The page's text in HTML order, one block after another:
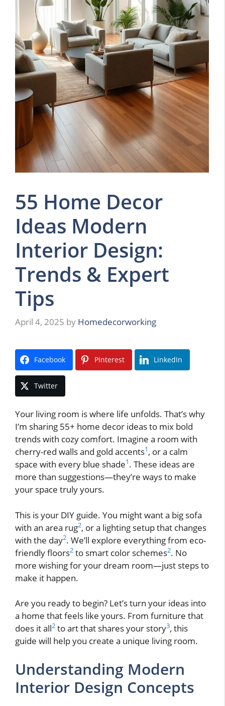
55 Home Decor
Ideas Modern
Interior Design:
Trends & Expert
Tips
April 4, 2025 by Homedecorworking
Facebook Pinterest LinkedIn
Twitter
Your living room is where life unfolds. That’s why
I’m sharing 55+ home decor ideas to mix bold
trends with cozy comfort. Imagine a room with
cherry-red walls and gold accents1, or a calm
space with every blue shade1. These ideas are
more than suggestions—they’re ways to make
your space truly yours.
This is your DIY guide. You might want a big sofa
with an area rug2, or a lighting setup that changes
with the day2. We’ll explore everything from eco-
friendly floors2 to smart color schemes2. No
more wishing for your dream room—just steps to
make it happen.
Are you ready to begin? Let’s turn your ideas into
a home that feels like yours. From furniture that
does it all2 to art that shares your story3, this
guide will help you create a unique living room.
Understanding Modern
Interior Design Concepts